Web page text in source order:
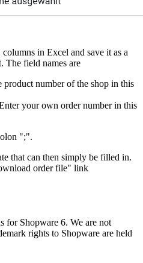
in Excel and save it as a
The field names are
product number of the shop in this
your own order number in this
";".
that can then simply be filled in.
order file" link
for Shopware 6. We are not
rights to Shopware are held